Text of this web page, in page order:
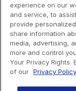
experience on our
and service, to
provide
share information
media, advertising,
more and control
Your Privacy Rights.
of our Privacy Policy